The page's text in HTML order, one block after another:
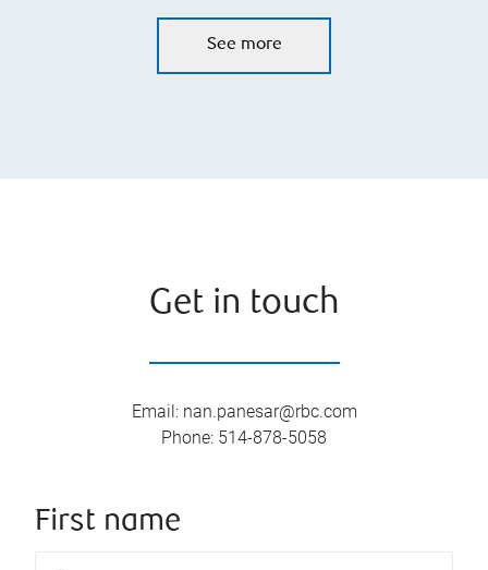
See more
Get in touch
Email: nan.panesar@rbc.com
Phone: 514-878-5058
First name